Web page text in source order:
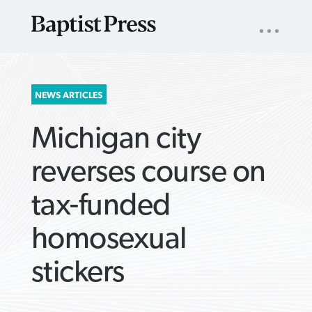
SEARCH
FOR:
NAV
NEWS ARTICLES
Michigan city
reverses course on
tax-funded
homosexual
stickers